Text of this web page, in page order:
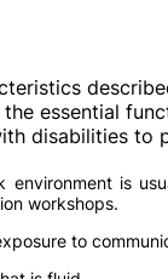
essential
disabilities to
environment is
workshops.
to